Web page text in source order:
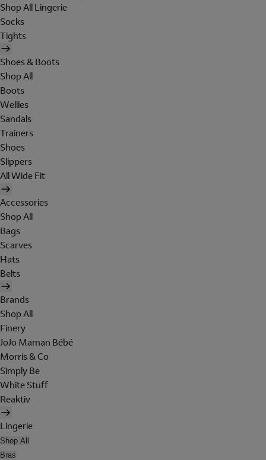
Shop All Lingerie
Socks
Tights
Shoes & Boots
Shop All
Boots
Wellies
Sandals
Trainers
Shoes
Slippers
All Wide Fit
Accessories
Shop All
Bags
Scarves
Hats
Belts
Brands
Shop All
Finery
JoJo Maman Bébé
Morris & Co
Simply Be
White Stuff
Reaktiv
Lingerie
Shop All
Bras